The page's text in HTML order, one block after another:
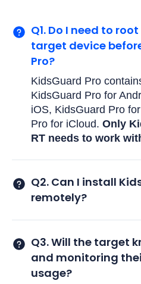
Q1. Do I need to
target device
Pro?
KidsGuard Pro
KidsGuard Pro for
iOS, KidsGuard Pro
Pro for iCloud. Only
RT needs to work
Q2. Can I install
remotely?
Q3. Will the target
and monitoring
usage?